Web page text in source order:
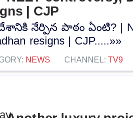
| CJP
నేర్పిన పాఠం ఏంటి? |
resigns | CJP.....»»
NEWS CHANNEL: TV9